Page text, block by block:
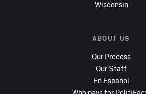
Wisconsin
ABOUT US
Our Process
Our Staff
En Español
Who pays for